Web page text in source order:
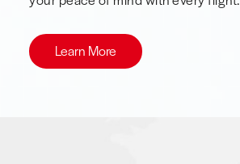
Learn More